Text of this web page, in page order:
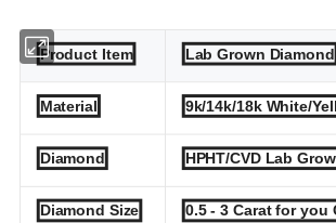
Product Item Lab Grown Diamond
Material 9k/14k/18k White/
Diamond HPHT/CVD Lab
Diamond Size 0.5 - 3 Carat for you